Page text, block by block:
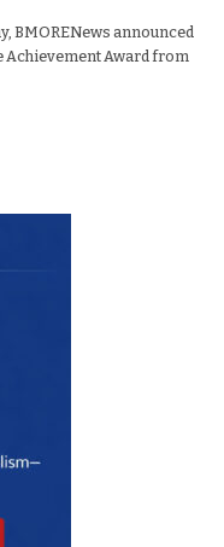
BMORENews announced
Achievement Award from